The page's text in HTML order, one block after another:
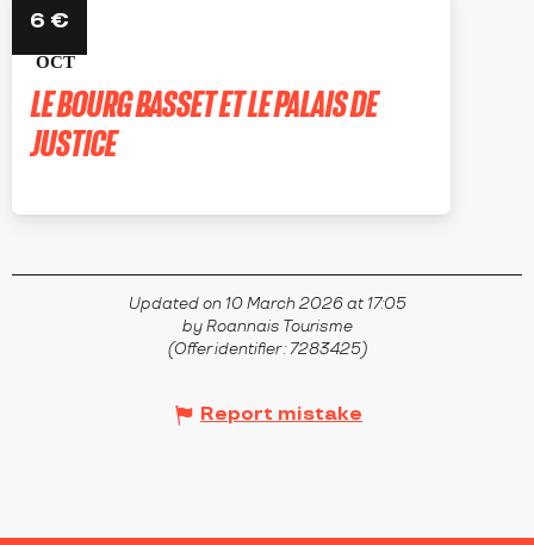
6 €
22
OCT
LE BOURG BASSET ET LE PALAIS DE
JUSTICE
Updated on 10 March 2026 at 17:05
by Roannais Tourisme
(Offer identifier :7283425)
Report mistake